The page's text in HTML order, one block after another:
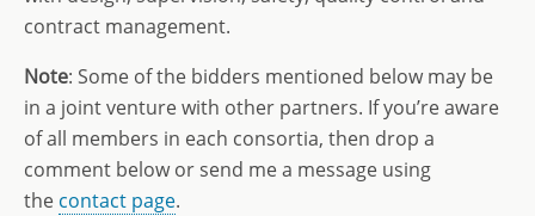
contract management.
Note: Some of the bidders mentioned below may be
in a joint venture with other partners. If you’re aware
of all members in each consortia, then drop a
comment below or send me a message using
the contact page.